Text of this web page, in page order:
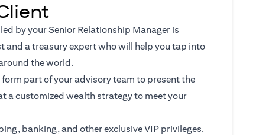
by your Senior Relationship Manager is
and a treasury expert who will help you tap into
the world.
part of your advisory team to present the
a customized wealth strategy to meet your
banking, and other exclusive VIP privileges.